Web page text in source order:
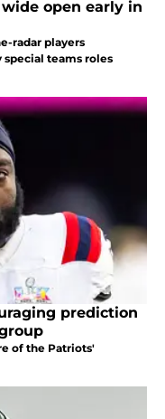
open early in
radar players
teams roles
prediction
of the Patriots'